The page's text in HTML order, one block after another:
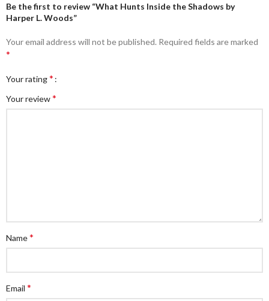
Be the first to review “What Hunts Inside the Shadows by
Harper L. Woods”
Your email address will not be published. Required fields are marked
*
Your rating*
Your review*
Name*
Email *